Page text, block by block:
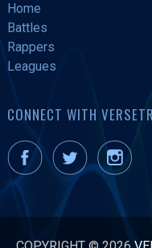
Home
Battles
Rappers
Leagues
CONNECT WITH